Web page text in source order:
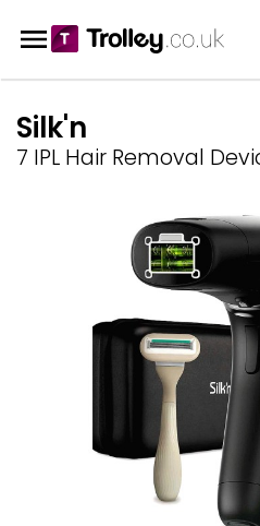
Silk'n
7 IPL Hair Removal